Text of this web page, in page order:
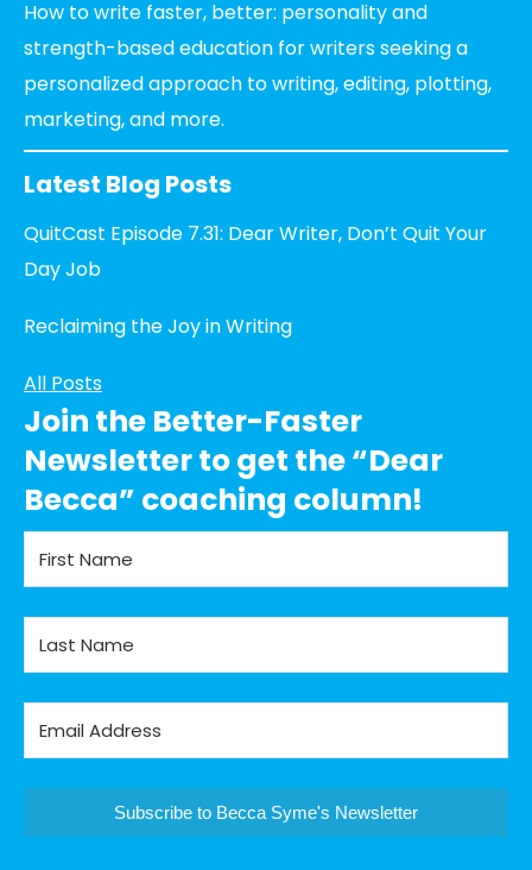
How to write faster, better: personality and
strength-based education for writers seeking a
personalized approach to writing, editing, plotting,
marketing, and more.
Latest Blog Posts
QuitCast Episode 7.31: Dear Writer, Don’t Quit Your
Day Job
Reclaiming the Joy in Writing
All Posts
Join the Better-Faster
Newsletter to get the “Dear
Becca” coaching column!
Subscribe to Becca Syme's Newsletter